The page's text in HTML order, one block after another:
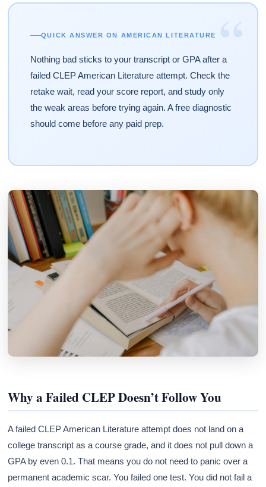
“
QUICK ANSWER ON AMERICAN LITERATURE
Nothing bad sticks to your transcript or GPA after a
failed CLEP American Literature attempt. Check the
retake wait, read your score report, and study only
the weak areas before trying again. A free diagnostic
should come before any paid prep.
Why a Failed CLEP Doesn’t Follow You
A failed CLEP American Literature attempt does not land on a
college transcript as a course grade, and it does not pull down a
GPA by even 0.1. That means you do not need to panic over a
permanent academic scar. You failed one test. You did not fail a